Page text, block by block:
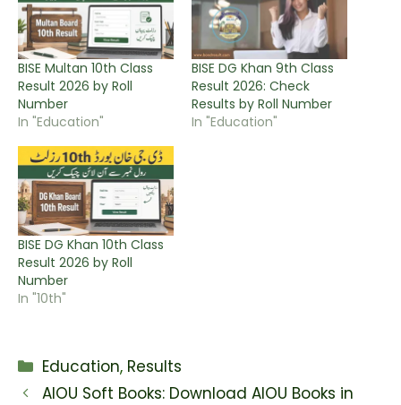
BISE Multan 10th Class
Result 2026 by Roll
Number
In "Education"
BISE DG Khan 9th Class
Result 2026: Check
Results by Roll Number
In "Education"
BISE DG Khan 10th Class
Result 2026 by Roll
Number
In "10th"
Categories
Education, Results
AIOU Soft Books: Download AIOU Books in